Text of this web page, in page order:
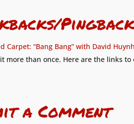
Carpet: “Bang Bang” with David
it more than once. Here are the links
a Comment